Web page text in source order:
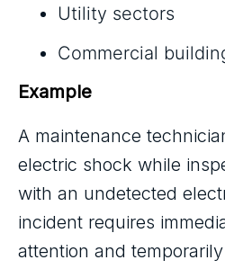
Utility sectors
Commercial
Example
A maintenance
electric shock while
with an undetected
incident requires
attention and